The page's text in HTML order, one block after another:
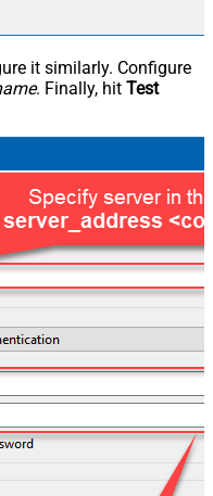
it similarly. Configure
. Finally, hit Test